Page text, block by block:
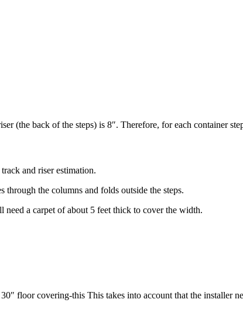
(the back of the steps) is 8″. Therefore, for each container
and riser estimation.
through the columns and folds outside the steps.
a carpet of about 5 feet thick to cover the width.
floor covering-this This takes into account that the installer